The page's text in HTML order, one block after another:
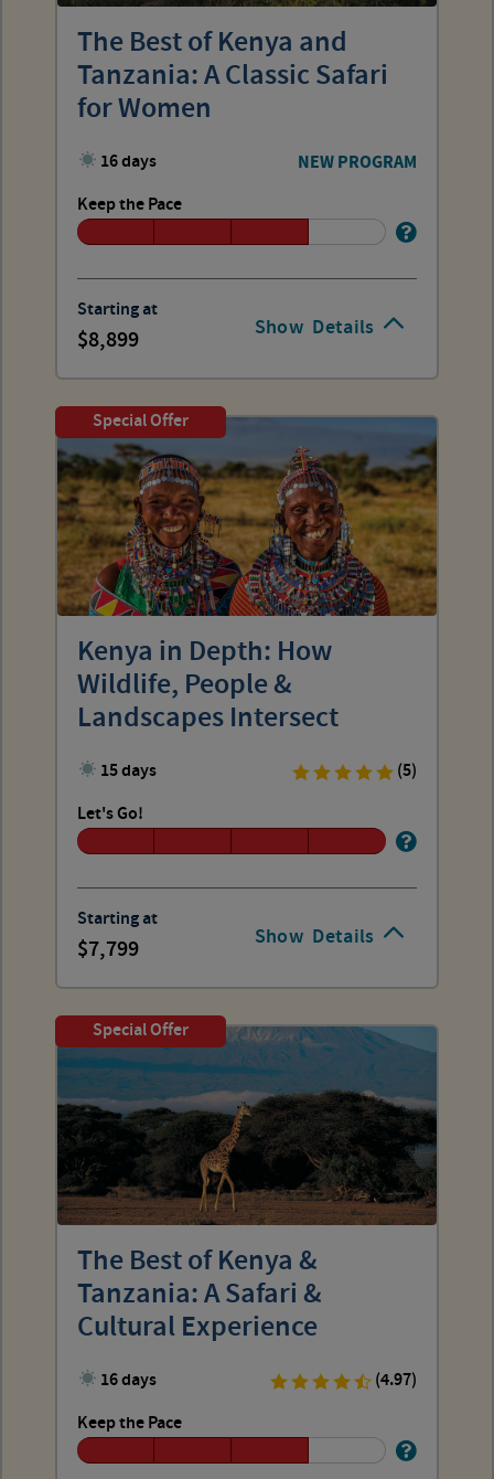
Show Details
The Best of Kenya and
Tanzania: A Classic Safari
for Women
16 days NEW PROGRAM
Keep the Pace
Starting at
8,899
Show Details
Special Offer
Kenya in Depth: How
Wildlife, People &
Landscapes Intersect
15 days
(5)
Let's Go!
Starting at
7,799
Special Offer
The Best of Kenya &
Tanzania: A Safari &
Cultural Experience
16 days
(4.97)
Keep the Pace